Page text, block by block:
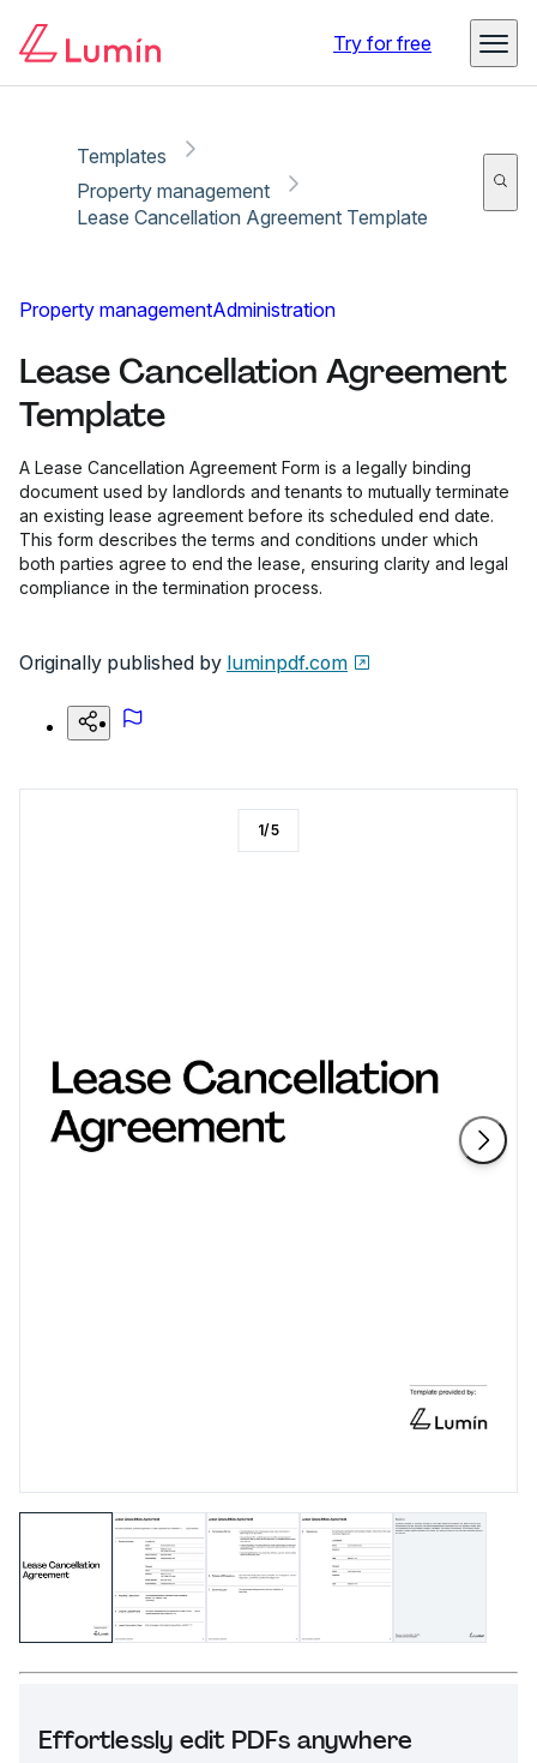
Try for free
Templates
Property management
Lease Cancellation Agreement Template
Property managementAdministration
Lease Cancellation Agreement
Template
A Lease Cancellation Agreement Form is a legally binding
document used by landlords and tenants to mutually terminate
an existing lease agreement before its scheduled end date.
This form describes the terms and conditions under which
both parties agree to end the lease, ensuring clarity and legal
compliance in the termination process.
Originally published by luminpdf.com
Effortlessly edit PDFs anywhere
1/5